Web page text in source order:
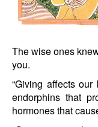
The wise ones
you.
“Giving affects
endorphins that
hormones that